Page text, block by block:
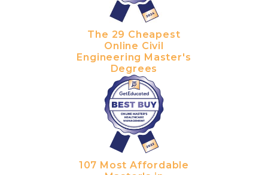
The 29 Cheapest
Online Civil
Engineering Master's
Degrees
107 Most Affordable